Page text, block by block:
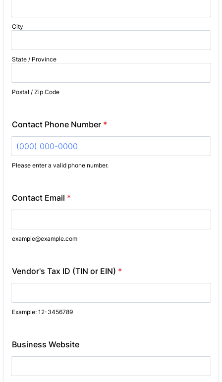
City
State / Province
Postal / Zip Code
Contact Phone Number *
Please enter a valid phone number.
Contact Email *
example@example.com
Vendor's Tax ID (TIN or EIN) *
Example: 12-3456789
Business Website